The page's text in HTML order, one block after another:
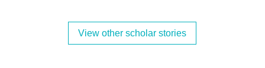
View other scholar stories